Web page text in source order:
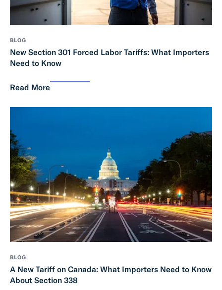
BLOG
New Section 301 Forced Labor Tariffs: What Importers
Need to Know
Read More
BLOG
A New Tariff on Canada: What Importers Need to Know
About Section 338